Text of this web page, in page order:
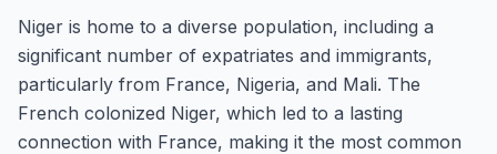
Niger is home to a diverse population, including a
significant number of expatriates and immigrants,
particularly from France, Nigeria, and Mali. The
French colonized Niger, which led to a lasting
connection with France, making it the most common